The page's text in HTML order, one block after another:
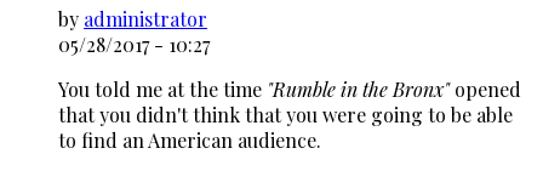
by administrator
05/28/2017 - 10:27
You told me at the time "Rumble in the Bronx"opened
that you didn't think that you were going to be able
to find an American audience.